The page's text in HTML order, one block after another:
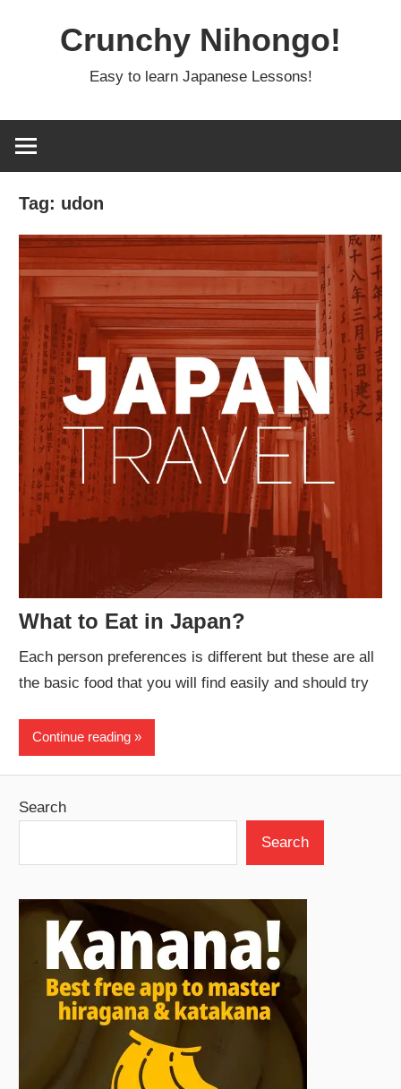
Crunchy Nihongo!
Easy to learn Japanese Lessons!
Tag: udon
What to Eat in Japan?
Each person preferences is different but these are all
the basic food that you will find easily and should try
Continue reading
Search
Search